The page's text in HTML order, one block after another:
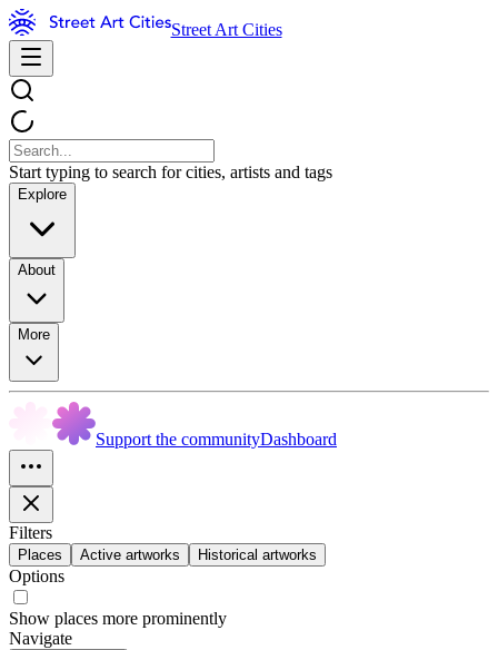
Street Art Cities
Start typing to search for cities, artists and tags
Explore
About
More
Support the communityDashboard
Filters
Places Active artworks Historical artworks
Options
Show places more prominently
Navigate